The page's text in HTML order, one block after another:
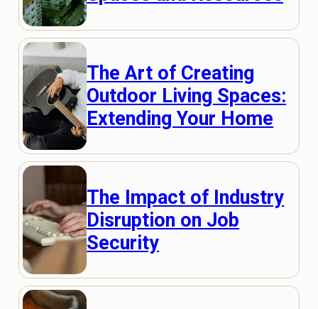
The Art of Creating
Outdoor Living Spaces:
Extending Your Home
The Impact of Industry
Disruption on Job
Security